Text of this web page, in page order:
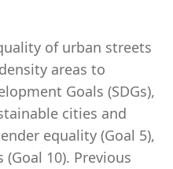
of urban streets
areas to
Goals (SDGs),
cities and
equality (Goal 5),
10). Previous